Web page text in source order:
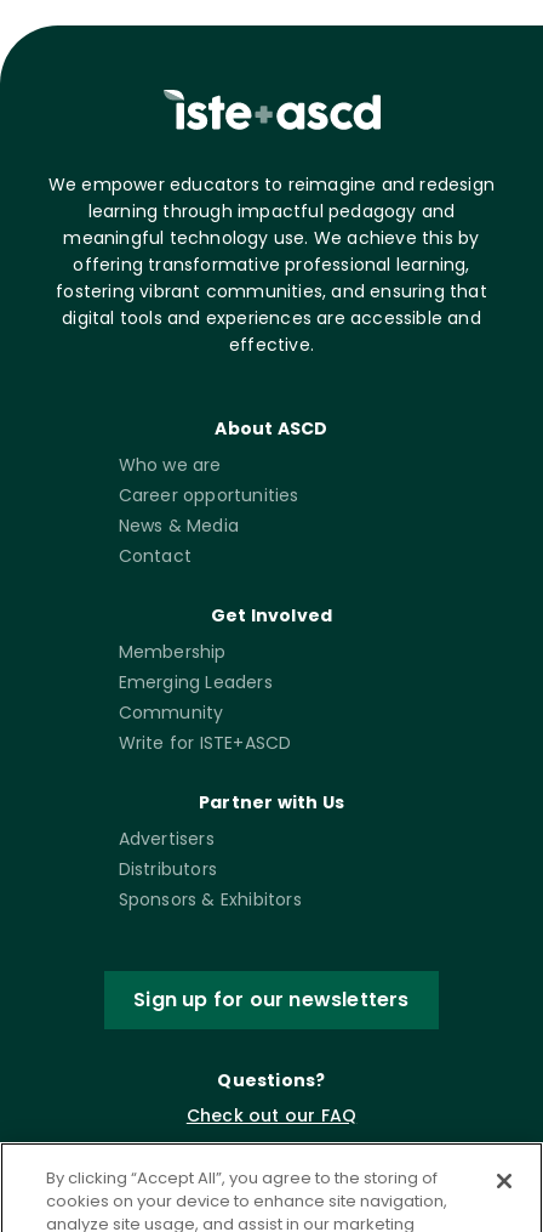
We empower educators to reimagine and redesign
learning through impactful pedagogy and
meaningful technology use. We achieve this by
offering transformative professional learning,
fostering vibrant communities, and ensuring that
digital tools and experiences are accessible and
effective.
About ASCD
Who we are
Career opportunities
News & Media
Contact
Get Involved
Membership
Emerging Leaders
Community
Write for ISTE+ASCD
Partner with Us
Advertisers
Distributors
Sponsors & Exhibitors
Sign up for our newsletters
Questions?
Check out our FAQ
By clicking “Accept All”, you agree to the storing of
cookies on your device to enhance site navigation,
analyze site usage, and assist in our marketing